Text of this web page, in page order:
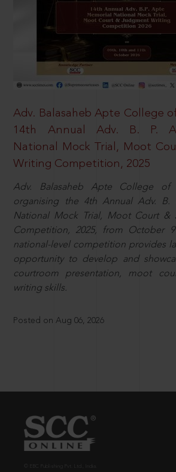
Adv. Balasaheb Apte College
14th Annual Adv. B. P.
National Mock Trial, Moot
Writing Competition, 2025
Adv. Balasaheb Apte College of
organising the 4th Annual Adv. B.
National Mock Trial, Moot Court &
Competition, 2025, from October
national-level competition provides
opportunity to develop and
courtroom presentation, moot
writing skills.
Posted on Aug 06, 2026